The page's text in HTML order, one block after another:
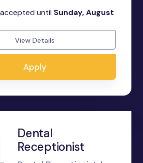
until Sunday, August
View Details
Apply
Dental
Receptionist